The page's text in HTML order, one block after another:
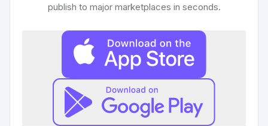
publish to major marketplaces in seconds.